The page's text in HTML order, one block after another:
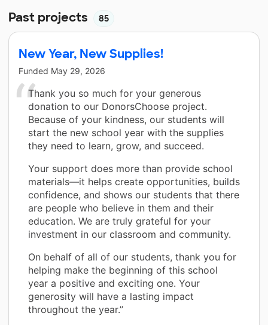
Past projects 85
New Year, New Supplies!
Funded May 29, 2026
Thank you so much for your generous
donation to our DonorsChoose project.
Because of your kindness, our students will
start the new school year with the supplies
they need to learn, grow, and succeed.
Your support does more than provide school
materials—it helps create opportunities, builds
confidence, and shows our students that there
are people who believe in them and their
education. We are truly grateful for your
investment in our classroom and community.
On behalf of all of our students, thank you for
helping make the beginning of this school
year a positive and exciting one. Your
generosity will have a lasting impact
throughout the year.”